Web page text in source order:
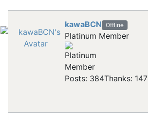
kawaBCN Offline
Platinum Member
Posts: 384Thanks: 147